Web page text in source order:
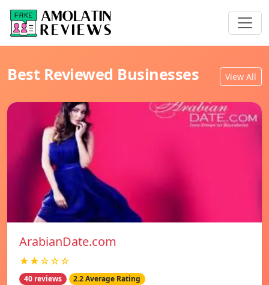
Best Reviewed Businesses View All
ArabianDate.com
★★☆☆☆
40 reviews 2.2 Average Rating